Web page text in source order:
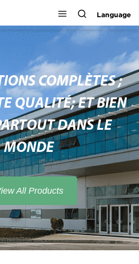
Language
COMPLÈTES ;
QUALITÉ; ET BIEN
DANS LE
MONDE
All Products